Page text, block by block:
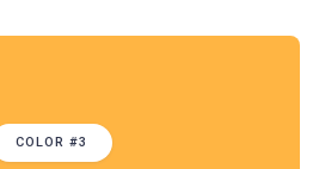
COLOR #3